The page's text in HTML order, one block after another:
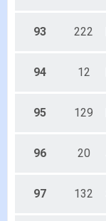
93 222
94 12
95 129
96 20
97 132